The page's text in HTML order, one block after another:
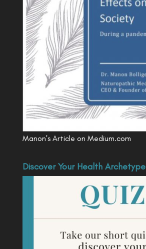
Manon's Article on Medium.com
Discover Your Health Archetype